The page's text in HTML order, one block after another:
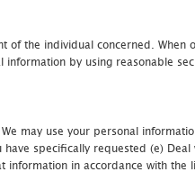
the individual concerned.
by using reasonable
may use your personal
specifically requested (e)
in accordance with the